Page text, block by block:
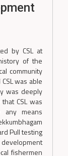
by CSL at
of the
community
was able
was deeply
CSL was
any means
Pull testing
fishermen